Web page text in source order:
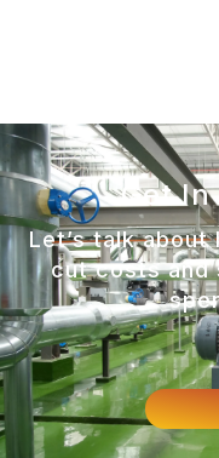
Get In
Let’s talk about
cut costs and